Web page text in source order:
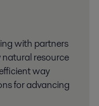
with partners
resource
way
for advancing